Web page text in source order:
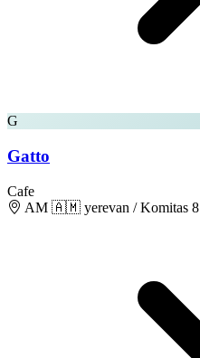
G
Gatto
Cafe
AM 🇦🇲 yerevan / Komitas 8